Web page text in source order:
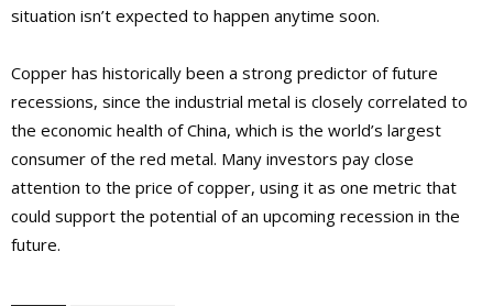
situation isn’t expected to happen anytime soon.
Copper has historically been a strong predictor of future
recessions, since the industrial metal is closely correlated to
the economic health of China, which is the world’s largest
consumer of the red metal. Many investors pay close
attention to the price of copper, using it as one metric that
could support the potential of an upcoming recession in the
future.